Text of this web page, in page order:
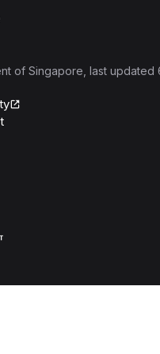
of Singapore , last updated
Products